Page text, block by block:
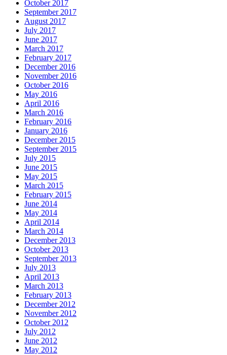
October 2017
September 2017
August 2017
July 2017
June 2017
March 2017
February 2017
December 2016
November 2016
October 2016
May 2016
April 2016
March 2016
February 2016
January 2016
December 2015
September 2015
July 2015
June 2015
May 2015
March 2015
February 2015
June 2014
May 2014
April 2014
March 2014
December 2013
October 2013
September 2013
July 2013
April 2013
March 2013
February 2013
December 2012
November 2012
October 2012
July 2012
June 2012
May 2012